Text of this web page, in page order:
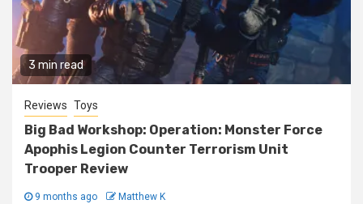
3 min read
Reviews Toys
Big Bad Workshop: Operation: Monster Force
Apophis Legion Counter Terrorism Unit
Trooper Review
9 months ago Matthew K